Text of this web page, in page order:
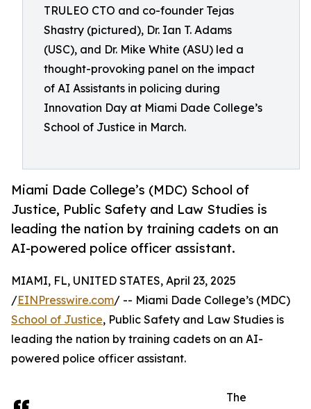
TRULEO CTO and co-founder Tejas
Shastry (pictured), Dr. Ian T. Adams
(USC), and Dr. Mike White (ASU) led a
thought-provoking panel on the impact
of AI Assistants in policing during
Innovation Day at Miami Dade College’s
School of Justice in March.
Miami Dade College’s (MDC) School of
Justice, Public Safety and Law Studies is
leading the nation by training cadets on an
AI-powered police officer assistant.
MIAMI, FL, UNITED STATES, April 23, 2025
/EINPresswire.com/ -- Miami Dade College’s (MDC)
School of Justice, Public Safety and Law Studies is
leading the nation by training cadets on an AI-
powered police officer assistant.
The